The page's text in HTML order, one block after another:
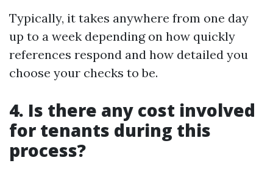
Typically, it takes anywhere from one day
up to a week depending on how quickly
references respond and how detailed you
choose your checks to be.
4. Is there any cost involved
for tenants during this
process?